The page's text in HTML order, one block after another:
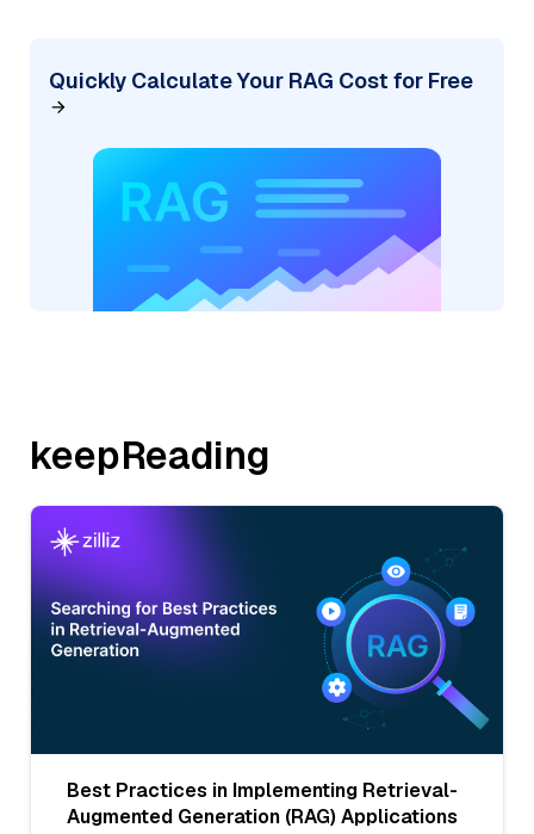
Quickly Calculate Your RAG Cost for Free
keepReading
Best Practices in Implementing Retrieval-
Augmented Generation (RAG) Applications